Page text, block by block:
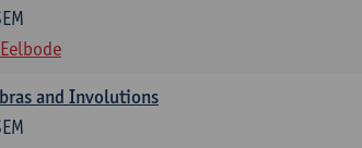
and Involutions